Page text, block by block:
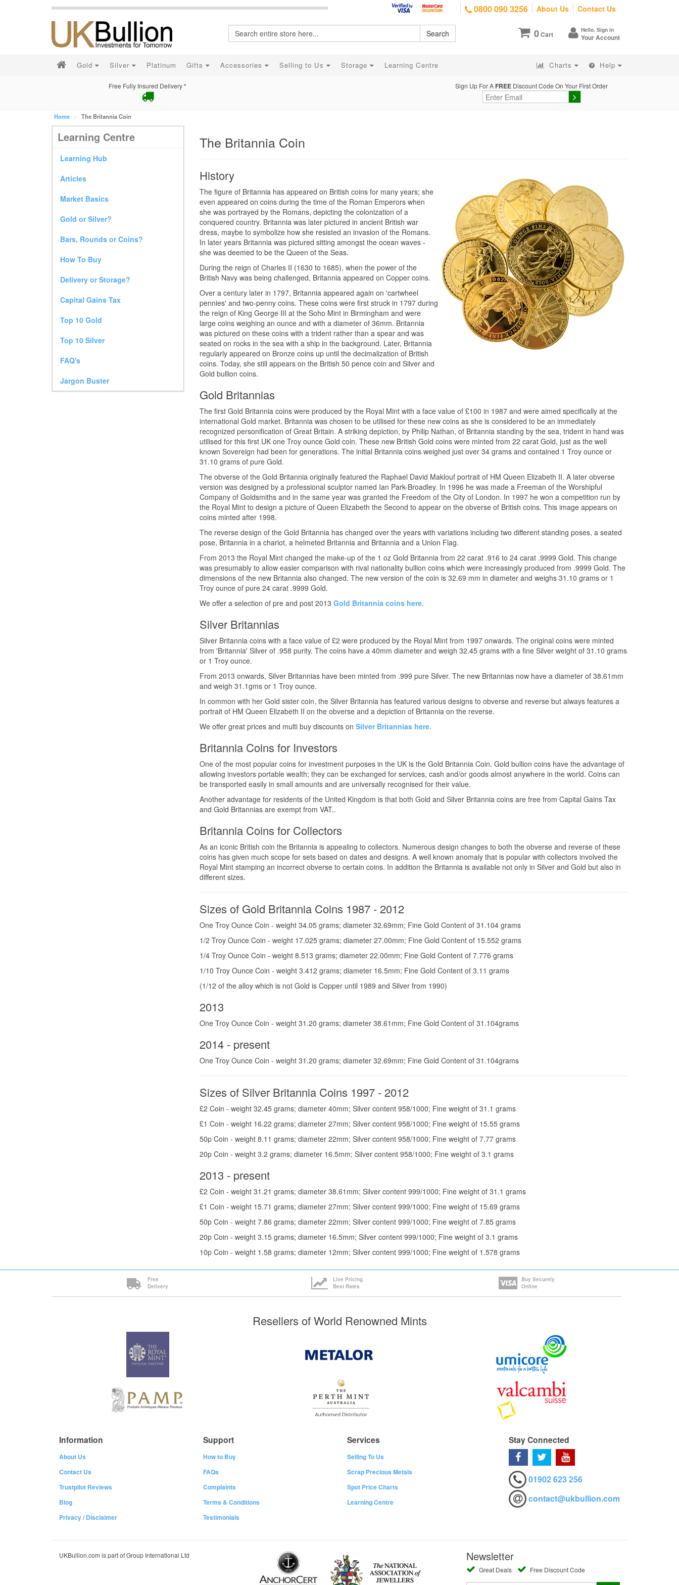
0800 090 3256 About Us Contact Us
0Cart Hello. Sign in
Your Account
Search
Gold Silver Platinum Gifts Accessories Selling to Us Storage Learning Centre Charts Help
Free Fully Insured Delivery * Sign Up For A FREE Discount Code On Your First Order
Home The Britannia Coin
Learning Centre
Learning Hub
Articles
Market Basics
Gold or Silver?
Bars, Rounds or Coins?
How To Buy
Delivery or Storage?
Capital Gains Tax
Top 10 Gold
Top 10 Silver
FAQ's
Jargon Buster
The Britannia Coin
History
The figure of Britannia has appeared on British coins for many years; she
even appeared on coins during the time of the Roman Emperors when
she was portrayed by the Romans, depicting the colonization of a
conquered country. Britannia was later pictured in ancient British war
dress, maybe to symbolize how she resisted an invasion of the Romans.
In later years Britannia was pictured sitting amongst the ocean waves -
she was deemed to be the Queen of the Seas.
During the reign of Charles II (1630 to 1685), when the power of the
British Navy was being challenged, Britannia appeared on Copper coins.
Over a century later in 1797, Britannia appeared again on 'cartwheel
pennies' and two-penny coins. These coins were first struck in 1797 during
the reign of King George III at the Soho Mint in Birmingham and were
large coins weighing an ounce and with a diameter of 36mm. Britannia
was pictured on these coins with a trident rather than a spear and was
seated on rocks in the sea with a ship in the background. Later, Britannia
regularly appeared on Bronze coins up until the decimalization of British
coins. Today, she still appears on the British 50 pence coin and Silver and
Gold bullion coins.
Gold Britannias
The first Gold Britannia coins were produced by the Royal Mint with a face value of £100 in 1987 and were aimed specifically at the
international Gold market. Britannia was chosen to be utilised for these new coins as she is considered to be an immediately
recognized personification of Great Britain. A striking depiction, by Philip Nathan, of Britannia standing by the sea, trident in hand was
utilised for this first UK one Troy ounce Gold coin. These new British Gold coins were minted from 22 carat Gold, just as the well
known Sovereign had been for generations. The initial Britannia coins weighed just over 34 grams and contained 1 Troy ounce or
31.10 grams of pure Gold.
The obverse of the Gold Britannia originally featured the Raphael David Maklouf portrait of HM Queen Elizabeth II. A later obverse
version was designed by a professional sculptor named Ian Park-Broadley. In 1996 he was made a Freeman of the Worshipful
Company of Goldsmiths and in the same year was granted the Freedom of the City of London. In 1997 he won a competition run by
the Royal Mint to design a picture of Queen Elizabeth the Second to appear on the obverse of British coins. This image appears on
coins minted after 1998.
The reverse design of the Gold Britannia has changed over the years with variations including two different standing poses, a seated
pose, Britannia in a chariot, a helmeted Britannia and Britannia and a Union Flag.
From 2013 the Royal Mint changed the make-up of the 1 oz Gold Britannia from 22 carat .916 to 24 carat .9999 Gold. This change
was presumably to allow easier comparison with rival nationality bullion coins which were increasingly produced from .9999 Gold. The
dimensions of the new Britannia also changed. The new version of the coin is 32.69 mm in diameter and weighs 31.10 grams or 1
Troy ounce of pure 24 carat .9999 Gold.
We offer a selection of pre and post 2013 Gold Britannia coins here.
Silver Britannias
Silver Britannia coins with a face value of £2 were produced by the Royal Mint from 1997 onwards. The original coins were minted
from 'Britannia' Silver of .958 purity. The coins have a 40mm diameter and weigh 32.45 grams with a fine Silver weight of 31.10 grams
or 1 Troy ounce.
From 2013 onwards, Silver Britannias have been minted from .999 pure Silver. The new Britannias now have a diameter of 38.61mm
and weigh 31.1gms or 1 Troy ounce.
In common with her Gold sister coin, the Silver Britannia has featured various designs to obverse and reverse but always features a
portrait of HM Queen Elizabeth II on the obverse and a depiction of Britannia on the reverse.
We offer great prices and multi buy discounts on Silver Britannias here.
Britannia Coins for Investors
One of the most popular coins for investment purposes in the UK is the Gold Britannia Coin. Gold bullion coins have the advantage of
allowing investors portable wealth; they can be exchanged for services, cash and/or goods almost anywhere in the world. Coins can
be transported easily in small amounts and are universally recognised for their value.
Another advantage for residents of the United Kingdom is that both Gold and Silver Britannia coins are free from Capital Gains Tax
and Gold Britannias are exempt from VAT..
Britannia Coins for Collectors
As an iconic British coin the Britannia is appealing to collectors. Numerous design changes to both the obverse and reverse of these
coins has given much scope for sets based on dates and designs. A well known anomaly that is popular with collectors involved the
Royal Mint stamping an incorrect obverse to certain coins. In addition the Britannia is available not only in Silver and Gold but also in
different sizes.
Sizes of Gold Britannia Coins 1987 - 2012
One Troy Ounce Coin - weight 34.05 grams; diameter 32.69mm; Fine Gold Content of 31.104 grams
1/2 Troy Ounce Coin - weight 17.025 grams; diameter 27.00mm; Fine Gold Content of 15.552 grams
1/4 Troy Ounce Coin - weight 8.513 grams; diameter 22.00mm; Fine Gold Content of 7.776 grams
1/10 Troy Ounce Coin - weight 3.412 grams; diameter 16.5mm; Fine Gold Content of 3.11 grams
(1/12 of the alloy which is not Gold is Copper until 1989 and Silver from 1990)
2013
One Troy Ounce Coin - weight 31.20 grams; diameter 38.61mm; Fine Gold Content of 31.104grams
2014 - present
One Troy Ounce Coin - weight 31.20 grams; diameter 32.69mm; Fine Gold Content of 31.104grams
Sizes of Silver Britannia Coins 1997 - 2012
£2 Coin - weight 32.45 grams; diameter 40mm; Silver content 958/1000; Fine weight of 31.1 grams
£1 Coin - weight 16.22 grams; diameter 27mm; Silver content 958/1000; Fine weight of 15.55 grams
50p Coin - weight 8.11 grams; diameter 22mm; Silver content 958/1000; Fine weight of 7.77 grams
20p Coin - weight 3.2 grams; diameter 16.5mm; Silver content 958/1000; Fine weight of 3.1 grams
2013 - present
£2 Coin - weight 31.21 grams; diameter 38.61mm; Silver content 999/1000; Fine weight of 31.1 grams
£1 Coin - weight 15.71 grams; diameter 27mm; Silver content 999/1000; Fine weight of 15.69 grams
50p Coin - weight 7.86 grams; diameter 22mm; Silver content 999/1000; Fine weight of 7.85 grams
20p Coin - weight 3.15 grams; diameter 16.5mm; Silver content 999/1000; Fine weight of 3.1 grams
10p Coin - weight 1.58 grams; diameter 12mm; Silver content 999/1000; Fine weight of 1.578 grams
Free
Delivery
Live Pricing
Best Rates
Buy Securely
Online
Resellers of World Renowned Mints
Information
About Us
Contact Us
Trustpilot Reviews
Blog
Privacy/Disclaimer
Support
How to Buy
FAQs
Complaints
Terms & Conditions
Testimonials
Services
Selling To Us
Scrap Precious Metals
Spot Price Charts
Learning Centre
Stay Connected
01902 623 256
contact@ukbullion.com
UKBullion.com is part of Group International Ltd Newsletter
Great Deals Free Discount Code